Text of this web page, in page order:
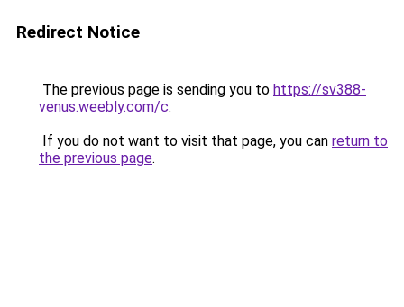
Redirect Notice
The previous page is sending you to https://sv388-
venus.weebly.com/c.
If you do not want to visit that page, you can return to
the previous page.